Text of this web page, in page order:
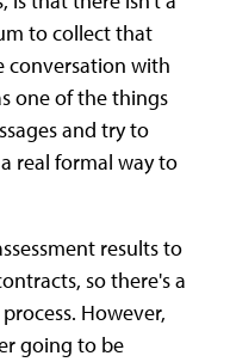
to collect that
conversation with
one of the things
and try to
real formal way to
results to
so there's a
However,
going to be